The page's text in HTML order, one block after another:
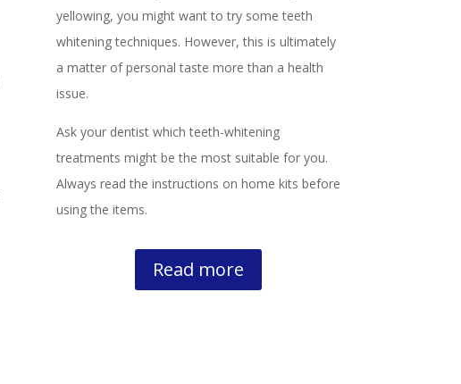
yellowing, you might want to try some teeth
whitening techniques. However, this is ultimately
a matter of personal taste more than a health
issue.
Ask your dentist which teeth-whitening
treatments might be the most suitable for you.
Always read the instructions on home kits before
using the items.
Read more